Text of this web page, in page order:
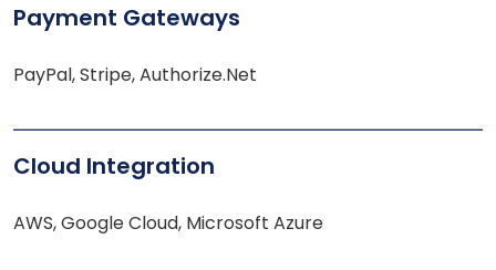
Payment Gateways
PayPal, Stripe, Authorize.Net
Cloud Integration
AWS, Google Cloud, Microsoft Azure